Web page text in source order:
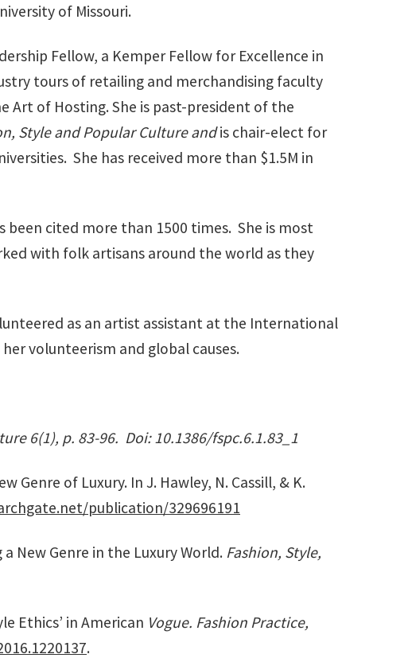
of Missouri.
Fellow, a Kemper Fellow for Excellence in
tours of retailing and merchandising faculty
Art of Hosting. She is past-president of the
Style and Popular Culture andis chair-elect for
She has received more than $1.5M in
been cited more than 1500 times. She is most
with folk artisans around the world as they
as an artist assistant at the International
volunteerism and global causes.
6(1), p. 83-96. Doi: 10.1386/fspc.6.1.83_1
Genre of Luxury. In J. Hawley, N. Cassill, & K.
publication/329696191
New Genre in the Luxury World. Fashion, Style,
Ethics’ in American Vogue. Fashion Practice,
.